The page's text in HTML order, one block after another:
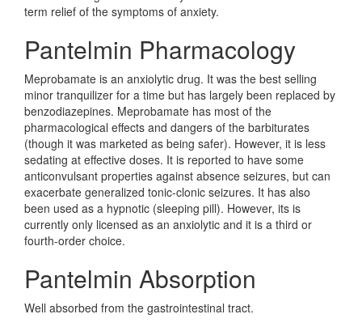
term relief of the symptoms of anxiety.
Pantelmin Pharmacology
Meprobamate is an anxiolytic drug. It was the best selling
minor tranquilizer for a time but has largely been replaced by
benzodiazepines. Meprobamate has most of the
pharmacological effects and dangers of the barbiturates
(though it was marketed as being safer). However, it is less
sedating at effective doses. It is reported to have some
anticonvulsant properties against absence seizures, but can
exacerbate generalized tonic-clonic seizures. It has also
been used as a hypnotic (sleeping pill). However, its is
currently only licensed as an anxiolytic and it is a third or
fourth-order choice.
Pantelmin Absorption
Well absorbed from the gastrointestinal tract.